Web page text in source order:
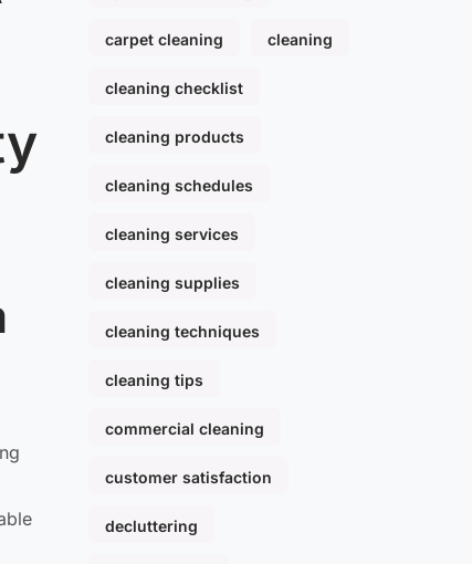
carpet cleaning cleaning
cleaning checklist
cleaning products
cleaning schedules
cleaning services
cleaning supplies
cleaning techniques
cleaning tips
commercial cleaning
customer satisfaction
decluttering